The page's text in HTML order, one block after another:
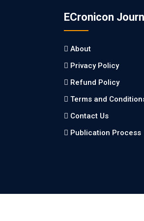
ECronicon
About
Privacy Policy
Refund Policy
Terms and
Contact Us
Publication Process